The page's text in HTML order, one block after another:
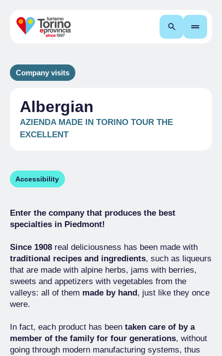
Search
Company visits
Albergian
AZIENDA MADE IN TORINO TOUR THE
EXCELLENT
Accessibility
Enter the company that produces the best
specialties in Piedmont!
Since 1908 real deliciousness has been made with
traditional recipes and ingredients, such as liqueurs
that are made with alpine herbs, jams with berries,
sweets and appetizers with vegetables from the
valleys: all of them made by hand, just like they once
were.
In fact, each product has been taken care of by a
member of the family for four generations, without
going through modern manufacturing systems, thus